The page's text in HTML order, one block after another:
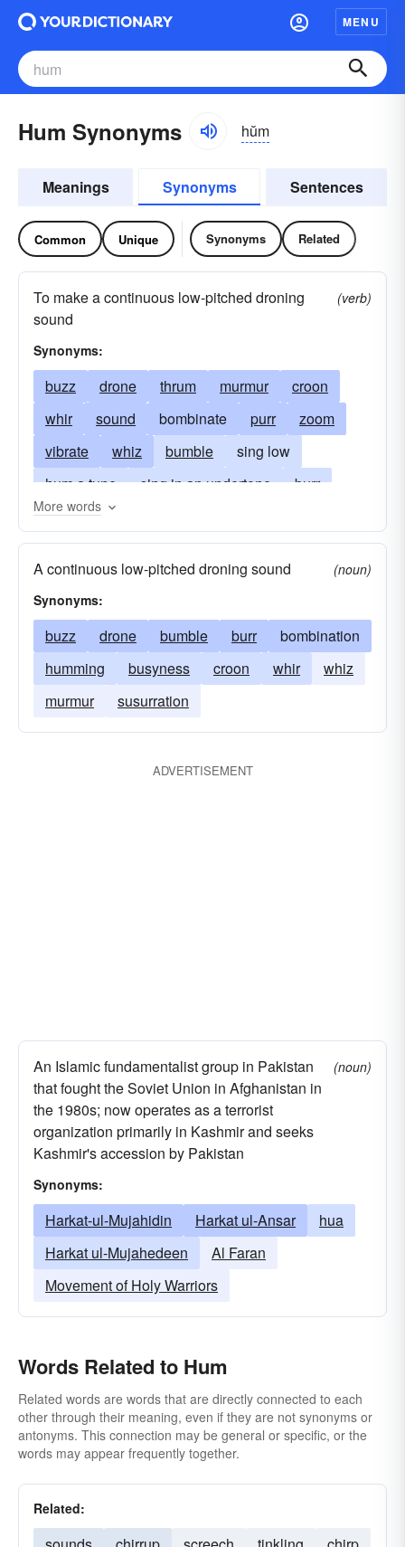
MENU
Hum Synonyms hŭm
Meanings Synonyms Sentences
Common Unique Synonyms Related
To make a continuous low-pitched droning
sound
(verb)
Synonyms:
buzz drone thrum murmur
croon
whir
sound bombinate purr
zoom
vibrate
whiz bumble
sing low
hum a tune
sing in an undertone
burr
whisper
moan
make a buzzing sound bum
sing
bombilate
speed susurrate seethe
More words
A continuous low-pitched droning sound
(noun)
Synonyms:
buzz drone bumble burr
bombination
humming
busyness croon whir
whiz
murmur
susurration
ADVERTISEMENT
An Islamic fundamentalist group in Pakistan
that fought the Soviet Union in Afghanistan in
the 1980s; now operates as a terrorist
organization primarily in Kashmir and seeks
Kashmir's accession by Pakistan
(noun)
Synonyms:
Harkat-ul-Mujahidin Harkat ul-Ansar
hua
Harkat ul-Mujahedeen
Al Faran
Movement of Holy Warriors
Words Related to Hum
Related words are words that are directly connected to each
other through their meaning, even if they are not synonyms or
antonyms. This connection may be general or specific, or the
words may appear frequently together.
Related: